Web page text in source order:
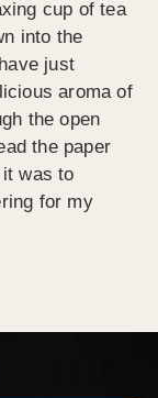
cup of tea
into the
just
aroma of
the open
the paper
was to
for my